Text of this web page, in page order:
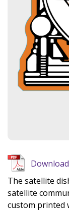
The satellite
satellite
custom printed